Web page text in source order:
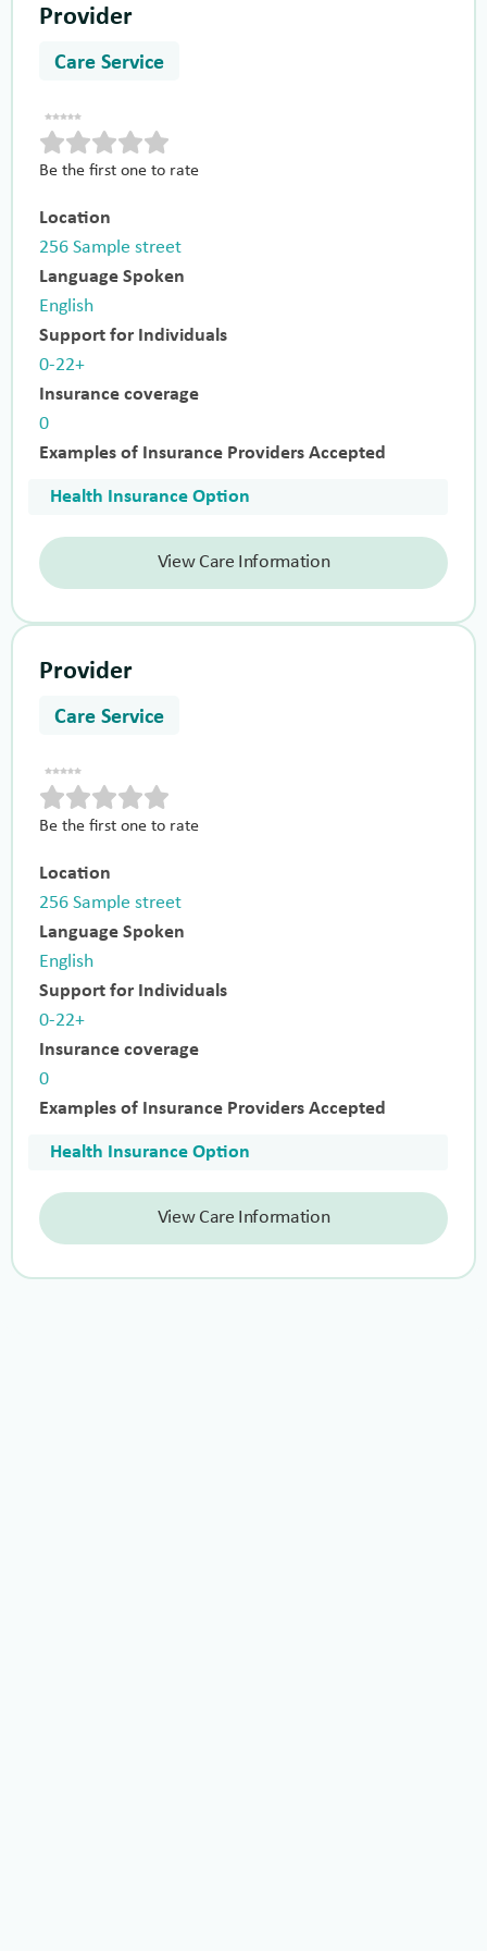
Provider
Care Service
Be the first one to rate
Location
256 Sample street
Language Spoken
English
Support for Individuals
0-22+
Insurance coverage
0
Examples of Insurance Providers Accepted
Health Insurance Option
View Care Information
Provider
Care Service
Be the first one to rate
Location
256 Sample street
Language Spoken
English
Support for Individuals
0-22+
Insurance coverage
0
Examples of Insurance Providers Accepted
Health Insurance Option
View Care Information